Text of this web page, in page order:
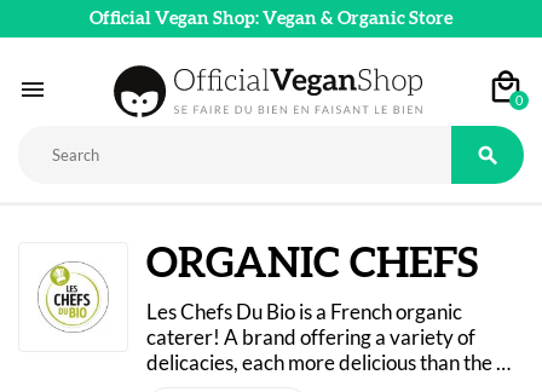
Official Vegan Shop: Vegan & Organic Store
 0

ORGANIC CHEFS
Les Chefs Du Bio is a French organic
caterer! A brand offering a variety of
delicacies, each more delicious than the